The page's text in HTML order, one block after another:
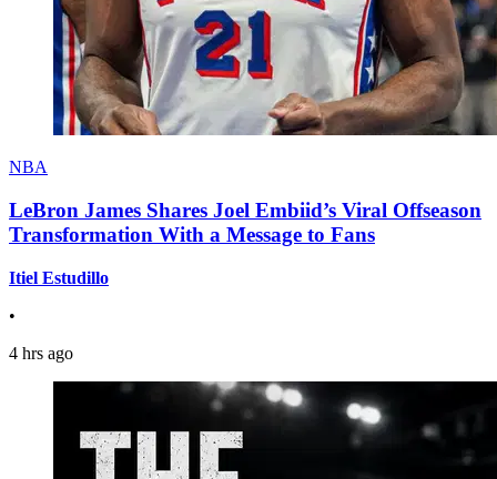
NBA
LeBron James Shares Joel Embiid’s Viral Offseason
Transformation With a Message to Fans
Itiel Estudillo
•
4 hrs ago